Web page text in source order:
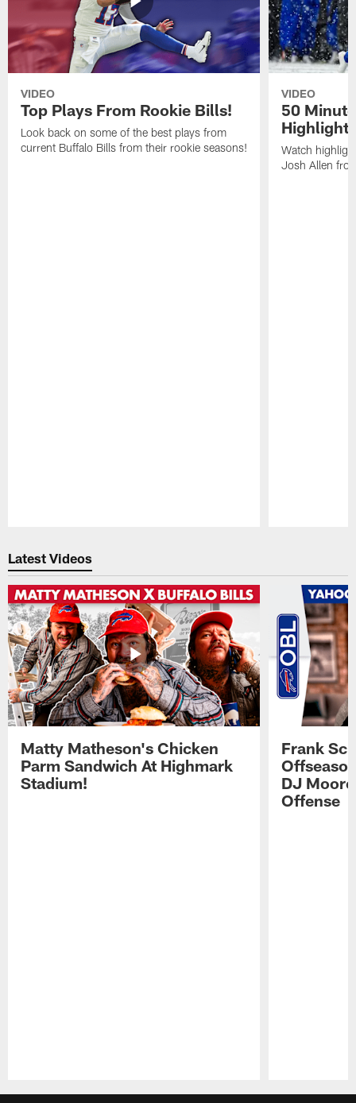
VIDEO
Top Plays From Rookie Bills!
Look back on some of the best plays from
current Buffalo Bills from their rookie seasons!
VIDEO
50
Watch
Josh Allen
Latest Videos
Matty Matheson's Chicken
Parm Sandwich At Highmark
Stadium!
Frank
DJ
Offense